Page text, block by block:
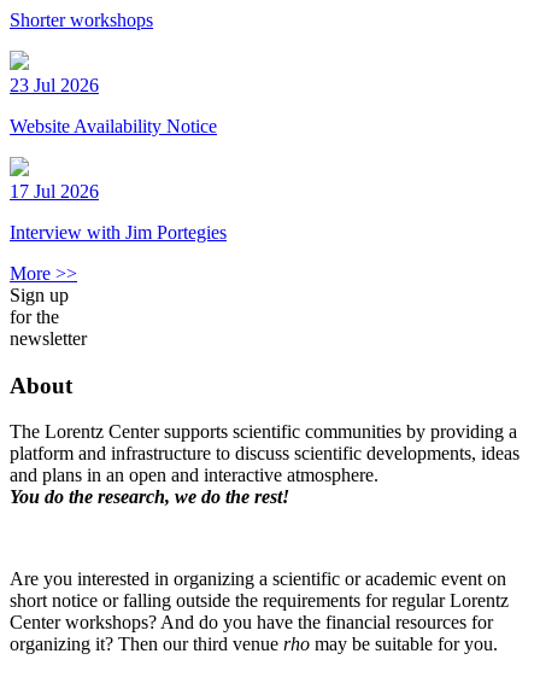
Shorter workshops
23 Jul 2026
Website Availability Notice
17 Jul 2026
Interview with Jim Portegies
More >>
Sign up
for the
newsletter
About
The Lorentz Center supports scientific communities by providing a
platform and infrastructure to discuss scientific developments, ideas
and plans in an open and interactive atmosphere.
You do the research, we do the rest!
Are you interested in organizing a scientific or academic event on
short notice or falling outside the requirements for regular Lorentz
Center workshops? And do you have the financial resources for
organizing it? Then our third venue rho may be suitable for you.